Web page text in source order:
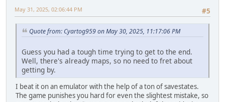
#5
May 31, 2025, 02:06:44 PM
Quote from: Cyartog959 on May 30, 2025, 11:17:06 PM
Guess you had a tough time trying to get to the end.
Well, there's already maps, so no need to fret about
getting by.
I beat it on an emulator with the help of a ton of savestates.
The game punishes you hard for even the slightest mistake, so